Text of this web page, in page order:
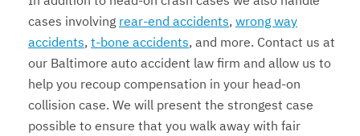
cases involving rear-end accidents, wrong way
accidents, t-bone accidents, and more. Contact us at
our Baltimore auto accident law firm and allow us to
help you recoup compensation in your head-on
collision case. We will present the strongest case
possible to ensure that you walk away with fair